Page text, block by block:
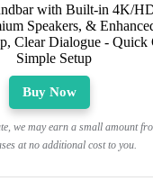
with Built-in 4K/
Speakers, &
Clear Dialogue - Quick
Simple Setup
Buy Now
we may earn a small amount
at no additional cost to you.